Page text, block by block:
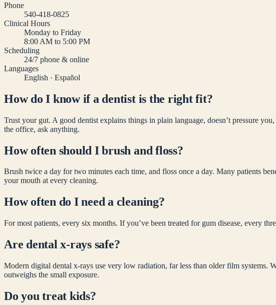
Phone
540-418-0825
Clinical Hours
Monday to Friday
8:00 AM to 5:00 PM
Scheduling
24/7 phone & online
Languages
English · Español
How do I know if a dentist is the right fit?
Trust your gut. A good dentist explains things in plain language, doesn’t pressure
the office, ask anything.
How often should I brush and floss?
Brush twice a day for two minutes each time, and floss once a day. Many patients
your mouth at every cleaning.
How often do I need a cleaning?
For most patients, every six months. If you’ve been treated for gum disease, every
Are dental x-rays safe?
Modern digital dental x-rays use very low radiation, far less than older film systems.
outweighs the small exposure.
Do you treat kids?